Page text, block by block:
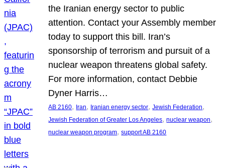
the Iranian energy sector to public
attention. Contact your Assembly member
today to support this bill. Iran’s
sponsorship of terrorism and pursuit of a
nuclear weapon threatens global safety.
For more information, contact Debbie
Dyner Harris…
AB 2160, Iran, Iranian energy sector, Jewish Federation
Jewish Federation of Greater Los Angeles, nuclear weapon
nuclear weapon program, support AB 2160